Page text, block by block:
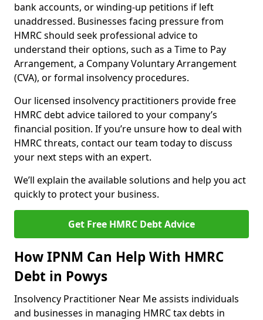
bank accounts, or winding-up petitions if left
unaddressed. Businesses facing pressure from
HMRC should seek professional advice to
understand their options, such as a Time to Pay
Arrangement, a Company Voluntary Arrangement
(CVA), or formal insolvency procedures.
Our licensed insolvency practitioners provide free
HMRC debt advice tailored to your company’s
financial position. If you’re unsure how to deal with
HMRC threats, contact our team today to discuss
your next steps with an expert.
We’ll explain the available solutions and help you act
quickly to protect your business.
Get Free HMRC Debt Advice
How IPNM Can Help With HMRC
Debt in Powys
Insolvency Practitioner Near Me assists individuals
and businesses in managing HMRC tax debts in